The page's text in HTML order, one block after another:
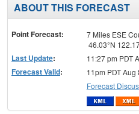
ABOUT THIS FORECAST
Point Forecast:
7 Miles ESE
46.03°N
Last Update: 11:27 pm PDT
Forecast Valid:
11pm PDT
Forecast